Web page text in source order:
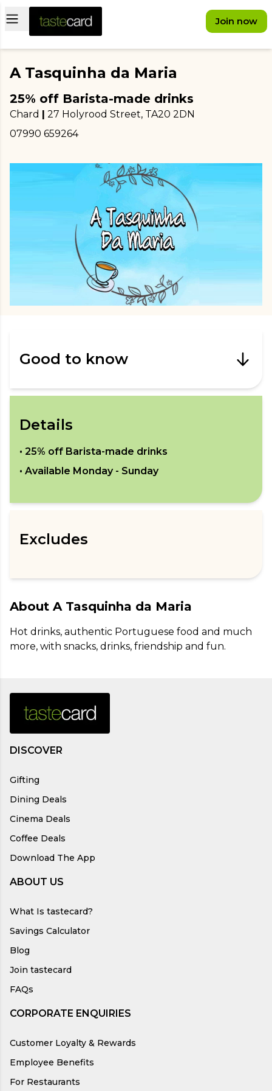
Open main menu Join now
A Tasquinha da Maria
25% off Barista-made drinks
Chard | 27 Holyrood Street, TA20 2DN
07990 659264
Good to know
Details
• 25% off Barista-made drinks
• Available Monday - Sunday
Excludes
About A Tasquinha da Maria
Hot drinks, authentic Portuguese food and much
more, with snacks, drinks, friendship and fun.
DISCOVER
Gifting
Dining Deals
Cinema Deals
Coffee Deals
Download The App
ABOUT US
What Is tastecard?
Savings Calculator
Blog
Join tastecard
FAQs
CORPORATE ENQUIRIES
Customer Loyalty & Rewards
Employee Benefits
For Restaurants